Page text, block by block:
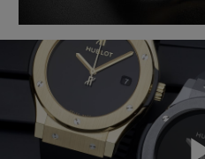
5+5 WARRANTY
JOIN HUBLOTISTA,
EXPECTED DELIVERY